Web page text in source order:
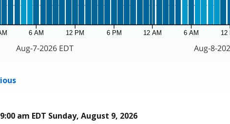
9:00 am EDT Sunday, August 9, 2026